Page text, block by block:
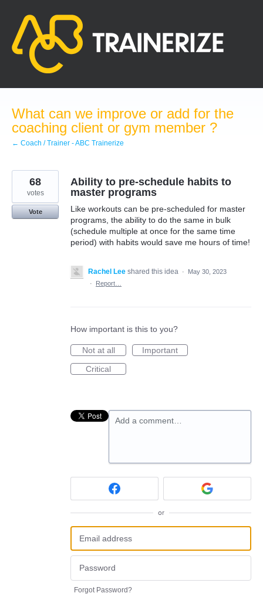
content
What can we improve or add for the
coaching client or gym member ?
← Coach / Trainer - ABC Trainerize
Ability to pre-schedule habits to
master programs
Like workouts can be pre-scheduled for master
programs, the ability to do the same in bulk
(schedule multiple at once for the same time
period) with habits would save me hours of time!
68
votes
Vote
Rachel Lee shared this idea ·
May 30, 2023
·
Report…
How important is this to you?
Not at all
Important
Critical
Add a comment…
or
Forgot Password?